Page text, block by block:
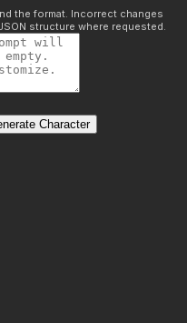
the format. Incorrect changes
structure where requested.
Character